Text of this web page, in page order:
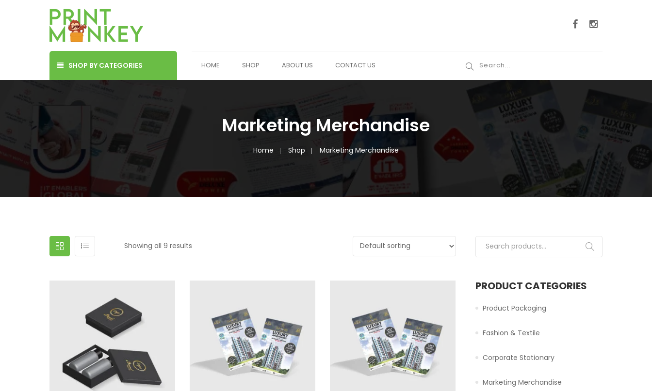
SHOP BY CATEGORIES HOME SHOP ABOUT US CONTACT US
Marketing Merchandise
Home Shop Marketing Merchandise
Showing all 9 results Search for:
PRODUCT CATEGORIES
Product Packaging
Fashion & Textile
Corporate Stationary
Marketing Merchandise